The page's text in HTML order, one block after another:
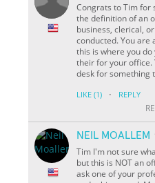
Congrats to Tim for
the definition of an
business, clerical,
conducted. You
this is where you
their for your office.
desk for something
LIKE (1) · REPLY
NEIL MOALLEM
Tim I'm not sure
but this is NOT an
ask one of your